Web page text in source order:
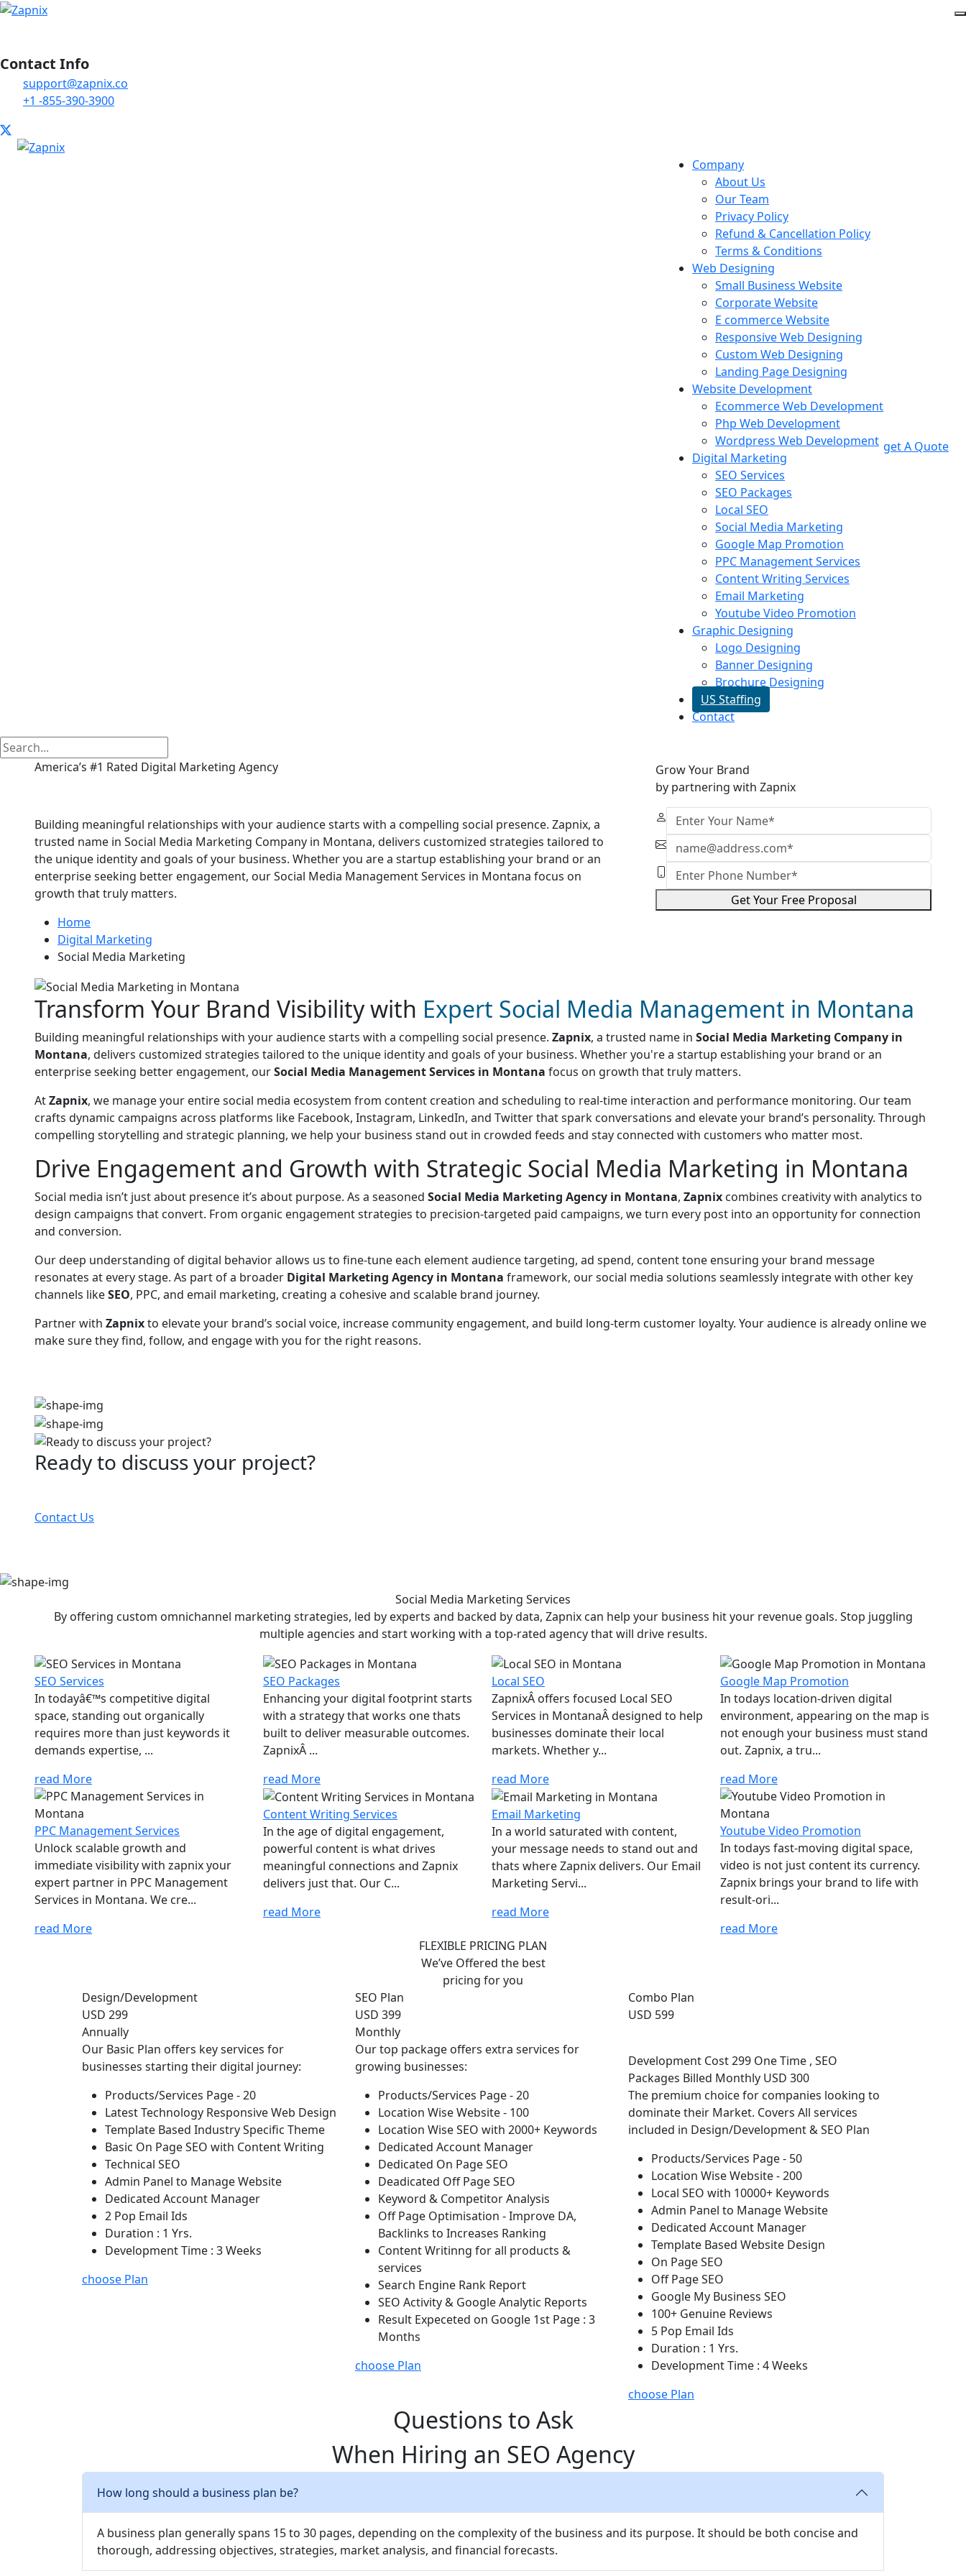
Contact Info
support@zapnix.co
+1 -855-390-3900
Company
About Us
Our Team
Privacy Policy
Refund & Cancellation Policy
Terms & Conditions
Web Designing
Small Business Website
Corporate Website
E commerce Website
Responsive Web Designing
Custom Web Designing
Landing Page Designing
Website Development
Ecommerce Web Development
Php Web Development
Wordpress Web Development
Digital Marketing
SEO Services
SEO Packages
Local SEO
Social Media Marketing
Google Map Promotion
PPC Management Services
Content Writing Services
Email Marketing
Youtube Video Promotion
Graphic Designing
Logo Designing
Banner Designing
Brochure Designing
US Staffing
Contact
get A Quote
America’s #1 Rated Digital Marketing Agency
Building meaningful relationships with your audience starts with a compelling social presence. Zapnix, a
trusted name in Social Media Marketing Company in Montana, delivers customized strategies tailored to
the unique identity and goals of your business. Whether you are a startup establishing your brand or an
enterprise seeking better engagement, our Social Media Management Services in Montana focus on
growth that truly matters.
Grow Your Brand
by partnering with Zapnix
Get Your Free Proposal
Home
Digital Marketing
Social Media Marketing
Transform Your Brand Visibility with Expert Social Media Management in Montana
Building meaningful relationships with your audience starts with a compelling social presence. Zapnix, a trusted name in Social Media Marketing Company in
Montana, delivers customized strategies tailored to the unique identity and goals of your business. Whether you're a startup establishing your brand or an
enterprise seeking better engagement, ourSocial Media Management Services in Montana focus on growth that truly matters.
AtZapnix, we manage your entire social media ecosystem from content creation and scheduling to real-time interaction and performance monitoring. Our team
crafts dynamic campaigns across platforms like Facebook, Instagram, LinkedIn, and Twitter that spark conversations and elevate your brand’s personality. Through
compelling storytelling and strategic planning, we help your business stand out in crowded feeds and stay connected with customers who matter most.
Drive Engagement and Growth with Strategic Social Media Marketing in Montana
Social media isn’t just about presence it’s about purpose. As a seasoned Social Media Marketing Agency in Montana, Zapnix combines creativity with analytics to
design campaigns that convert. From organic engagement strategies to precision-targeted paid campaigns, we turn every post into an opportunity for connection
and conversion.
Our deep understanding of digital behavior allows us to fine-tune each element audience targeting, ad spend, content tone ensuring your brand message
resonates at every stage. As part of a broader Digital Marketing Agency in Montana framework, our social media solutions seamlessly integrate with other key
channels likeSEO, PPC, and email marketing, creating a cohesive and scalable brand journey.
Partner with Zapnixto elevate your brand’s social voice, increase community engagement, and build long-term customer loyalty. Your audience is already online we
make sure they find, follow, and engage with you for the right reasons.
Ready to discuss your project?
Contact Us
Social Media Marketing Services
By offering custom omnichannel marketing strategies, led by experts and backed by data, Zapnix can help your business hit your revenue goals. Stop juggling
multiple agencies and start working with a top-rated agency that will drive results.
SEO Services
In todayâ€™s competitive digital
space, standing out organically
requires more than just keywords it
demands expertise, ...
read More
SEO Packages
Enhancing your digital footprint starts
with a strategy that works one thats
built to deliver measurable outcomes.
ZapnixÂ ...
read More
Local SEO
ZapnixÂ offers focused Local SEO
Services in MontanaÂ designed to help
businesses dominate their local
markets. Whether y...
read More
Google Map Promotion
In todays location-driven digital
environment, appearing on the map is
not enough your business must stand
out. Zapnix, a tru...
read More
PPC Management Services
Unlock scalable growth and
immediate visibility with zapnix your
expert partner in PPC Management
Services in Montana. We cre...
read More
Content Writing Services
In the age of digital engagement,
powerful content is what drives
meaningful connections and Zapnix
delivers just that. Our C...
read More
Email Marketing
In a world saturated with content,
your message needs to stand out and
thats where Zapnix delivers. Our Email
Marketing Servi...
read More
Youtube Video Promotion
In todays fast-moving digital space,
video is not just content its currency.
Zapnix brings your brand to life with
result-ori...
read More
FLEXIBLE PRICING PLAN
We’ve Offered the best
pricing for you
Design/Development
USD 299
Annually
Our Basic Plan offers key services for
businesses starting their digital journey:
Products/Services Page - 20
Latest Technology Responsive Web Design
Template Based Industry Specific Theme
Basic On Page SEO with Content Writing
Technical SEO
Admin Panel to Manage Website
Dedicated Account Manager
2 Pop Email Ids
Duration : 1 Yrs.
Development Time : 3 Weeks
choose Plan
SEO Plan
USD 399
Monthly
Our top package offers extra services for
growing businesses:
Products/Services Page - 20
Location Wise Website - 100
Location Wise SEO with 2000+ Keywords
Dedicated Account Manager
Dedicated On Page SEO
Deadicated Off Page SEO
Keyword & Competitor Analysis
Off Page Optimisation - Improve DA,
Backlinks to Increases Ranking
Content Writinng for all products &
services
Search Engine Rank Report
SEO Activity & Google Analytic Reports
Result Expeceted on Google 1st Page : 3
Months
choose Plan
Combo Plan
USD 599
Development Cost 299 One Time , SEO
Packages Billed Monthly USD 300
The premium choice for companies looking to
dominate their Market. Covers All services
included in Design/Development & SEO Plan
Products/Services Page - 50
Location Wise Website - 200
Local SEO with 10000+ Keywords
Admin Panel to Manage Website
Dedicated Account Manager
Template Based Website Design
On Page SEO
Off Page SEO
Google My Business SEO
100+ Genuine Reviews
5 Pop Email Ids
Duration : 1 Yrs.
Development Time : 4 Weeks
choose Plan
Questions to Ask
When Hiring an SEO Agency
How long should a business plan be?
A business plan generally spans 15 to 30 pages, depending on the complexity of the business and its purpose. It should be both concise and
thorough, addressing objectives, strategies, market analysis, and financial forecasts.